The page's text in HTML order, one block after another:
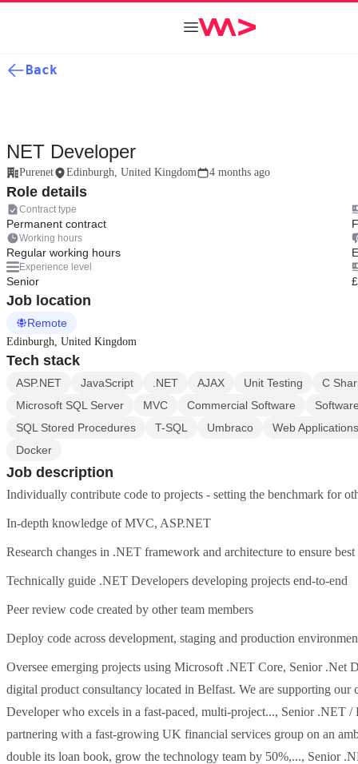
Back
NET Developer
Purenet Edinburgh, United Kingdom 4 months ago
Role details
Contract type
Permanent contract
Working hours
Regular working hours
Experience level
Senior
Job location
Remote
Edinburgh, United Kingdom
Tech stack
ASP.NET JavaScript .NET AJAX Unit Testing
C
Microsoft SQL Server
MVC Commercial Software
SQL Stored Procedures
T-SQL Umbraco
Web Applications
Docker
Job description
Individually contribute code to projects - setting the benchmark for
In-depth knowledge of MVC, ASP.NET
Research changes in .NET framework and architecture to ensure
Technically guide .NET Developers developing projects end-to-end
Peer review code created by other team members
Deploy code across development, staging and production
Oversee emerging projects using Microsoft .NET Core, Senior .Net
digital product consultancy located in Belfast. We are supporting
Developer who excels in a fast-paced, multi-project..., Senior .NET
partnering with a fast-growing UK financial services group on an
double its loan book, grow the technology team by 50%,..., Senior